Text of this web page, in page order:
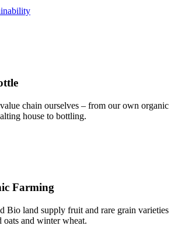
chain ourselves – from our own organic
house to bottling.
Farming
Bio land supply fruit and rare grain varieties
oats and winter wheat.